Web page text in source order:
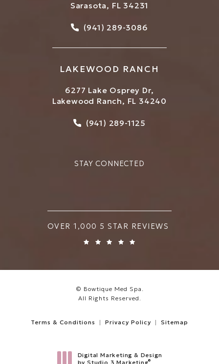
Sarasota, FL 34231
Call Bowtique Med Spa
(941) 289-3086
LAKEWOOD RANCH
6277 Lake Osprey Dr,
Lakewood Ranch, FL 34240
Call Bowtique Med Spa
(941) 289-1125
STAY CONNECTED
BOWTIQUE MED SPA REVIEWS:
OVER 1,000 5 STAR REVIEWS
© Bowtique Med Spa.
All Rights Reserved.
Terms & Conditions Privacy Policy Sitemap
Digital Marketing & Design
by Studio 3 Marketing®